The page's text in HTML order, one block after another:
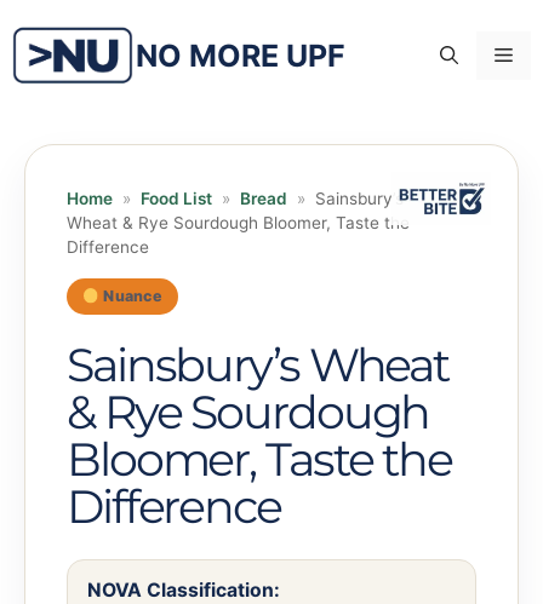
content
NO MORE UPF
Home » Food List » Bread »
Sainsbury’s
Wheat & Rye Sourdough Bloomer, Taste the
Difference
Nuance
Sainsbury’s Wheat
& Rye Sourdough
Bloomer, Taste the
Difference
NOVA Classification: